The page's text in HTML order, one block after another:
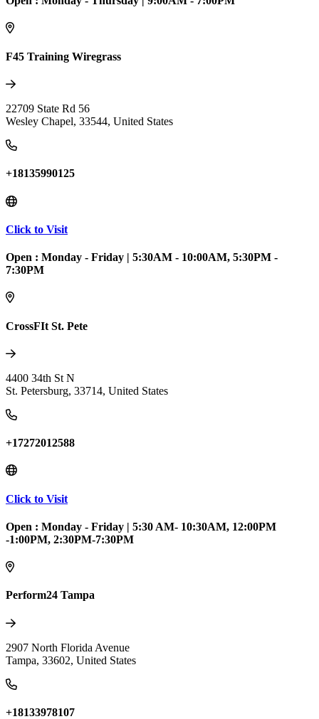
F45 Training Wiregrass
22709 State Rd 56
Wesley Chapel, 33544, United States
+18135990125
Click to Visit
Open : Monday - Friday | 5:30AM - 10:00AM, 5:30PM -
7:30PM
CrossFIt St. Pete
4400 34th St N
St. Petersburg, 33714, United States
+17272012588
Click to Visit
Open : Monday - Friday | 5:30 AM- 10:30AM, 12:00PM
-1:00PM, 2:30PM-7:30PM
Perform24 Tampa
2907 North Florida Avenue
Tampa, 33602, United States
+18133978107